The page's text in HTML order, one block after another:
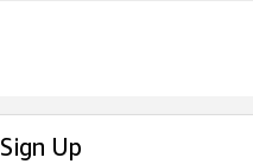
Sign Up